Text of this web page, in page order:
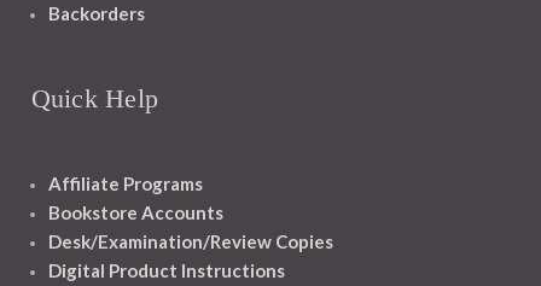
Backorders
Quick Help
Affiliate Programs
Bookstore Accounts
Desk/Examination/Review Copies
Digital Product Instructions